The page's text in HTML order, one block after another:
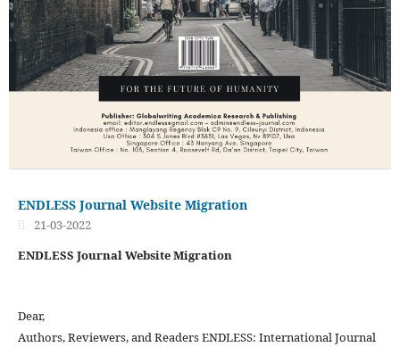
ENDLESS Journal Website Migration
21-03-2022
ENDLESS Journal Website Migration
Dear,
Authors, Reviewers, and Readers ENDLESS: International Journal